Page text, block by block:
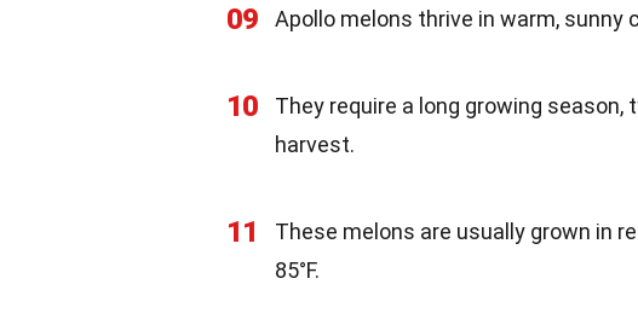
09 Apollo melons thrive in warm, sunny
10
They require a long growing
harvest.
11
These melons are usually grown in
85°F.